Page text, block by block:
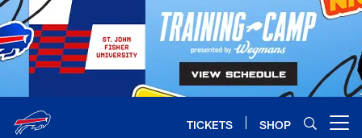
Skip
to
main
content
TICKETS SHOP